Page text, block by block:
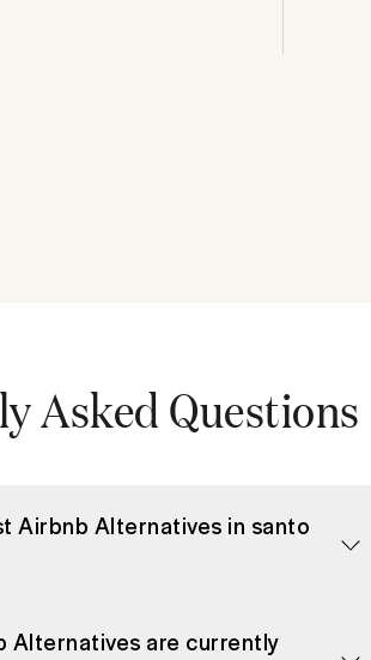
Asked Questions
Airbnb Alternatives in santo
Alternatives are currently